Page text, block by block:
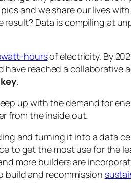
and we share our lives
result? Data is compiling at
hoursof electricity. By
reached a collaborative
key.
up with the demand for
from the inside out.
and turning it into a data
to get the most use for the
more builders are
build and recommission